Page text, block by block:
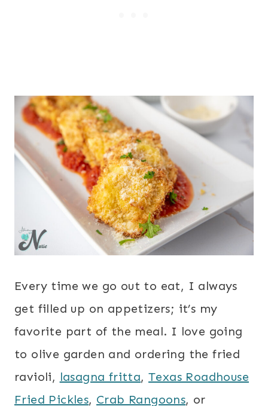
Every time we go out to eat, I always
get filled up on appetizers; it’s my
favorite part of the meal. I love going
to olive garden and ordering the fried
ravioli, lasagna fritta,Texas Roadhouse
Fried Pickles, Crab Rangoons, or